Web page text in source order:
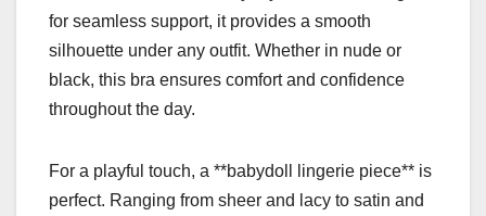
for seamless support, it provides a smooth
silhouette under any outfit. Whether in nude or
black, this bra ensures comfort and confidence
throughout the day.
For a playful touch, a **babydoll lingerie piece** is
perfect. Ranging from sheer and lacy to satin and